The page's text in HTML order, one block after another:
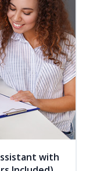
with